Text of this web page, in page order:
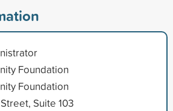
Foundation
Foundation
Suite 103